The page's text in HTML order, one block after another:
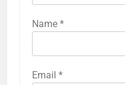
Name *
Email *